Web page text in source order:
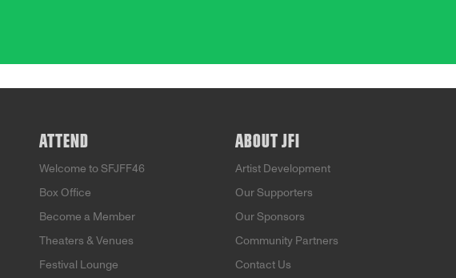
ATTEND
Welcome to SFJFF46
Box Office
Become a Member
Theaters & Venues
Festival Lounge
ABOUT JFI
Artist Development
Our Supporters
Our Sponsors
Community Partners
Contact Us